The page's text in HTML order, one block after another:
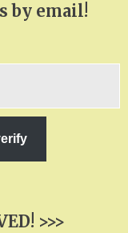
by email!
>>>